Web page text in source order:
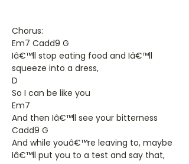
Chorus:
Em7 Cadd9 G
Iâ€™ll stop eating food and Iâ€™ll
squeeze into a dress,
D
So I can be like you
Em7
And then Iâ€™ll see your bitterness
Cadd9 G
And while youâ€™re leaving to, maybe
Iâ€™ll put you to a test and say that,